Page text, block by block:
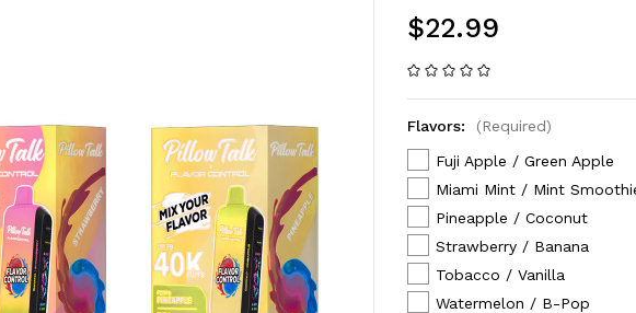
$22.99
Flavors:
(Required)
Fuji Apple / Green Apple
Miami Mint / Mint
Pineapple / Coconut
Strawberry / Banana
Tobacco / Vanilla
Watermelon / B-Pop